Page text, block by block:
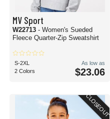
MV Sport
W22713 - Women's Sueded
Fleece Quarter-Zip Sweatshirt
S-2XL
2 Colors
As low as
$23.06
CLOSEOUT